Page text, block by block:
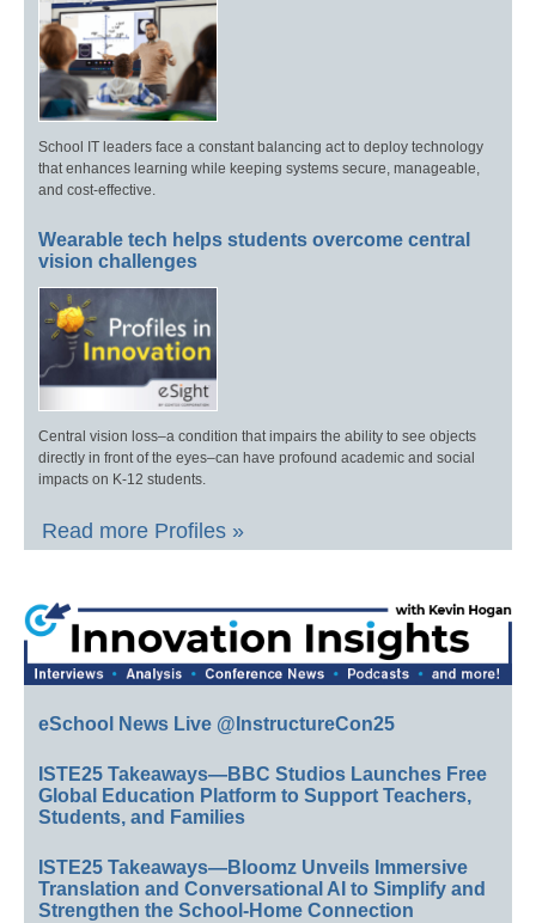
School IT leaders face a constant balancing act to deploy technology
that enhances learning while keeping systems secure, manageable,
and cost-effective.
Wearable tech helps students overcome central
vision challenges
Central vision loss–a condition that impairs the ability to see objects
directly in front of the eyes–can have profound academic and social
impacts on K-12 students.
Read more Profiles »
eSchool News Live @InstructureCon25
ISTE25 Takeaways—BBC Studios Launches Free
Global Education Platform to Support Teachers,
Students, and Families
ISTE25 Takeaways—Bloomz Unveils Immersive
Translation and Conversational AI to Simplify and
Strengthen the School-Home Connection